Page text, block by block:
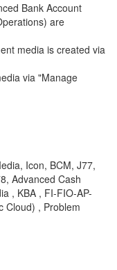
Bank Account
are
media is created via
via "Manage
Icon, BCM, J77,
Advanced Cash
, KBA , FI-FIO-AP-
Cloud) , Problem